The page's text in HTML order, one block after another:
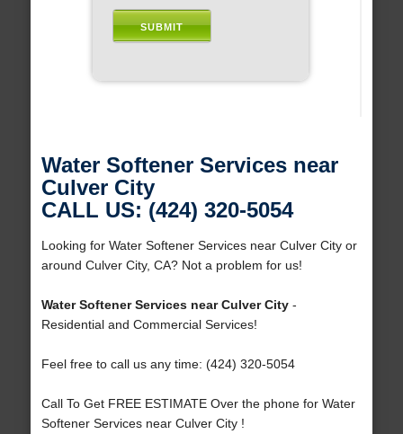
Water Softener Services near
Culver City
CALL US: (424) 320-5054
Looking for Water Softener Services near Culver City or
around Culver City, CA? Not a problem for us!
Water Softener Services near Culver City-
Residential and Commercial Services!
Feel free to call us any time: (424) 320-5054
Call To Get FREE ESTIMATE Over the phone for Water
Softener Services near Culver City !